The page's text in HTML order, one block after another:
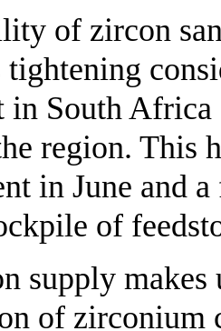
of zircon
tightening
South Africa
region. This
in June and
of
supply makes
of zirconium